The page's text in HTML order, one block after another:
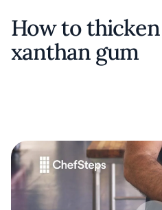
How to
xanthan gum